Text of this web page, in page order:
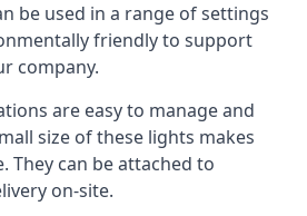
be used in a range of settings
friendly to support
company.
are easy to manage and
size of these lights makes
They can be attached to
on-site.